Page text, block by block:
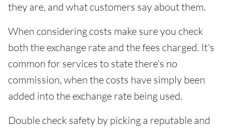
they are, and what customers say about them.
When considering costs make sure you check
both the exchange rate and the fees charged. It's
common for services to state there's no
commission, when the costs have simply been
added into the exchange rate being used.
Double check safety by picking a reputable and